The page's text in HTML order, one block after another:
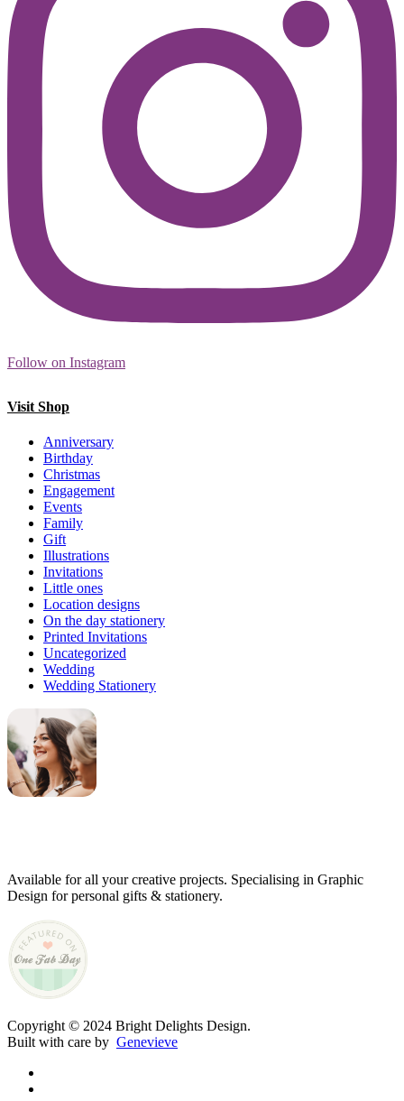
Follow on Instagram
Visit Shop
Anniversary
Birthday
Christmas
Engagement
Events
Family
Gift
Illustrations
Invitations
Little ones
Location designs
On the day stationery
Printed Invitations
Uncategorized
Wedding
Wedding Stationery
Available for all your creative projects. Specialising in Graphic
Design for personal gifts & stationery.
Copyright © 2024 Bright Delights Design.
Built with care by Genevieve